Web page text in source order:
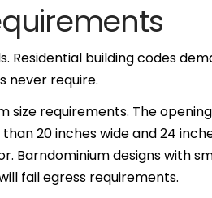
Residential building codes
never require.
size requirements. The
20 inches wide and 24
Barndominium designs with
fail egress requirements.